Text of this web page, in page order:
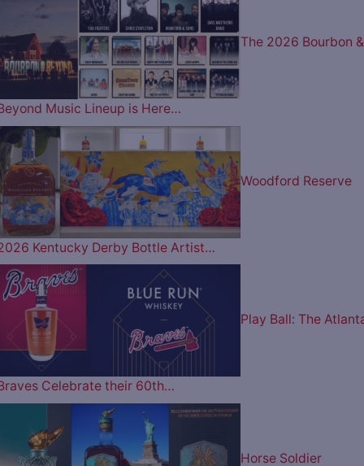
The 2026 Bourbon &
Music Lineup is Here…
Woodford Reserve
Kentucky Derby Bottle Artist…
Play Ball: The
Celebrate their 60th…
Horse Soldier